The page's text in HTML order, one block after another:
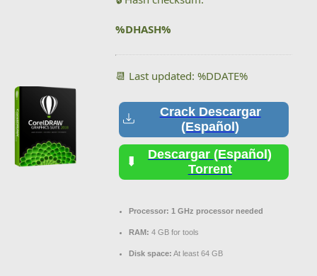
%DHASH%
📆 Last updated: %DDATE%
Crack Descargar
(Español)
Descargar (Español)
Torrent
Processor: 1 GHz processor needed
RAM: 4 GB for tools
Disk space: At least 64 GB